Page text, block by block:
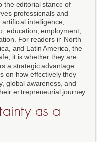
the editorial stance of
professionals and
intelligence,
education, employment,
For readers in North
and Latin America, the
it is whether they are
a strategic advantage.
on how effectively they
global awareness, and
entrepreneurial journey.
as a